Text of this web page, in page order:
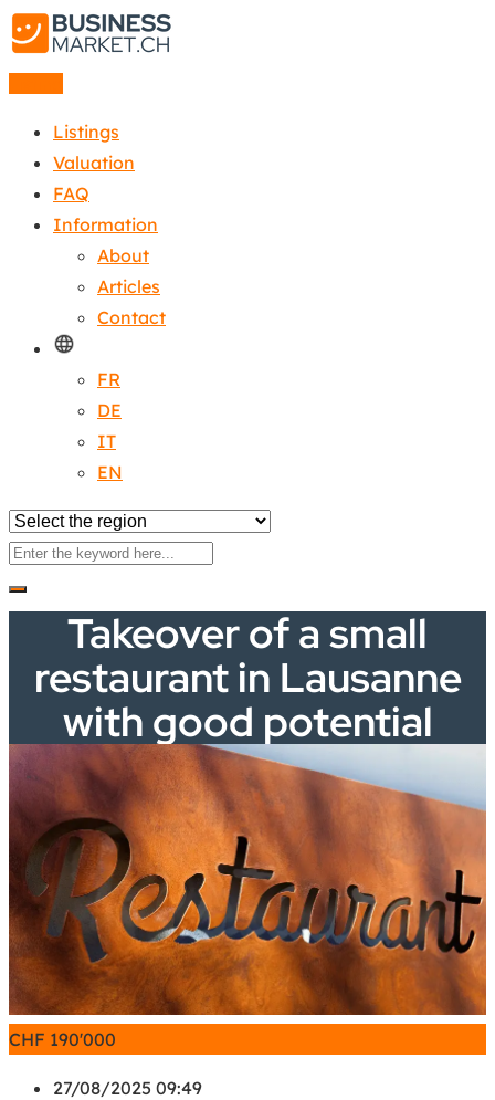
Listings
Valuation
FAQ
Information
About
Articles
Contact
FR
DE
IT
EN
Takeover of a small
restaurant in Lausanne
with good potential
CHF 190'000
27/08/2025 09:49